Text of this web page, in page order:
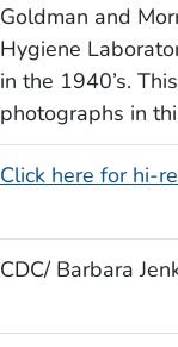
Goldman and
Hygiene
in the 1940’s.
photographs in
Click here for hi-
CDC/ Barbara